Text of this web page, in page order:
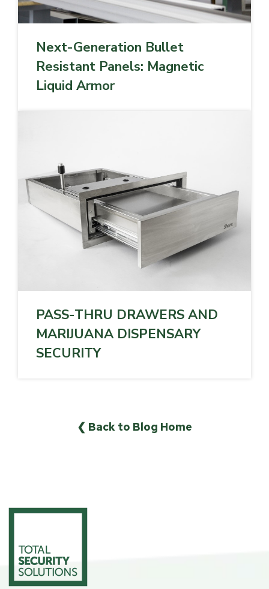
Next-Generation Bullet
Resistant Panels: Magnetic
Liquid Armor
PASS-THRU DRAWERS AND
MARIJUANA DISPENSARY
SECURITY
❮ Back to Blog Home